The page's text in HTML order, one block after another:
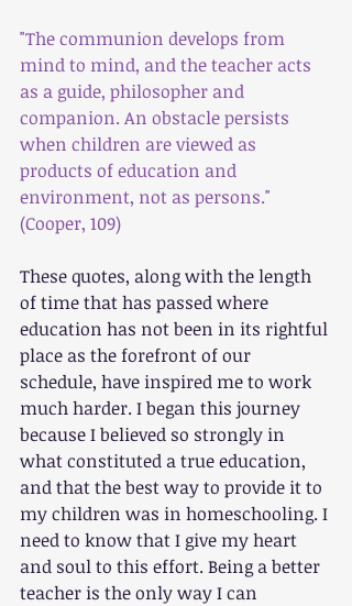
"The communion develops from
mind to mind, and the teacher acts
as a guide, philosopher and
companion. An obstacle persists
when children are viewed as
products of education and
environment, not as persons."
(Cooper, 109)
These quotes, along with the length
of time that has passed where
education has not been in its rightful
place as the forefront of our
schedule, have inspired me to work
much harder. I began this journey
because I believed so strongly in
what constituted a true education,
and that the best way to provide it to
my children was in homeschooling. I
need to know that I give my heart
and soul to this effort. Being a better
teacher is the only way I can